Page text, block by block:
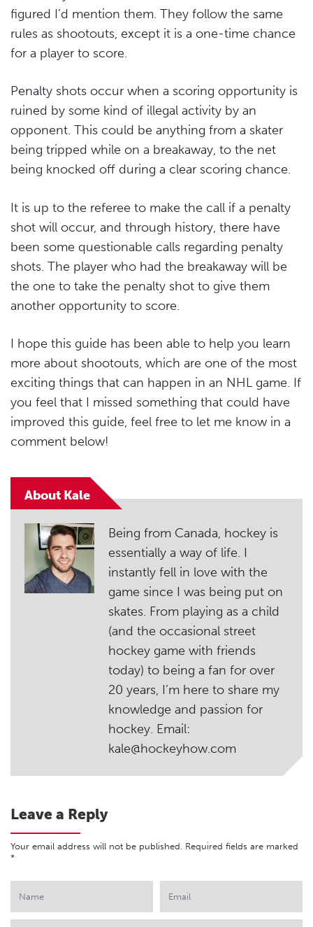
figured I’d mention them. They follow the same
rules as shootouts, except it is a one-time chance
for a player to score.
Penalty shots occur when a scoring opportunity is
ruined by some kind of illegal activity by an
opponent. This could be anything from a skater
being tripped while on a breakaway, to the net
being knocked off during a clear scoring chance.
It is up to the referee to make the call if a penalty
shot will occur, and through history, there have
been some questionable calls regarding penalty
shots. The player who had the breakaway will be
the one to take the penalty shot to give them
another opportunity to score.
I hope this guide has been able to help you learn
more about shootouts, which are one of the most
exciting things that can happen in an NHL game. If
you feel that I missed something that could have
improved this guide, feel free to let me know in a
comment below!
About Kale
Being from Canada, hockey is
essentially a way of life. I
instantly fell in love with the
game since I was being put on
skates. From playing as a child
(and the occasional street
hockey game with friends
today) to being a fan for over
20 years, I’m here to share my
knowledge and passion for
hockey. Email:
kale@hockeyhow.com
Leave a Reply
Your email address will not be published. Required fields are marked
*